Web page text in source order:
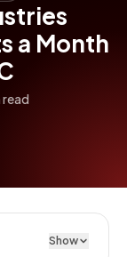
a Month
read
Show